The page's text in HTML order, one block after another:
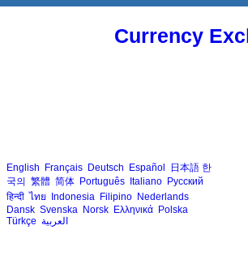
Currency
English Français Deutsch Español 日本語 한
국의 繁體 简体 Português Italiano Русский
हिन्दी ไทย Indonesia Filipino Nederlands
Dansk Svenska Norsk Ελληνικά Polska
Türkçe العربية